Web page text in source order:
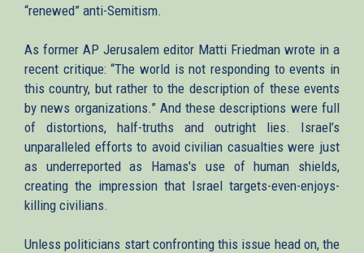
“renewed” anti-Semitism.
As former AP Jerusalem editor Matti Friedman wrote in a
recent critique: “The world is not responding to events in
this country, but rather to the description of these events
by news organizations.” And these descriptions were full
of distortions, half-truths and outright lies. Israel’s
unparalleled efforts to avoid civilian casualties were just
as underreported as Hamas's use of human shields,
creating the impression that Israel targets-even-enjoys-
killing civilians.
Unless politicians start confronting this issue head on, the